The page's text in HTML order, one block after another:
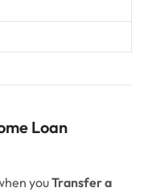
Loan
youTransfer a